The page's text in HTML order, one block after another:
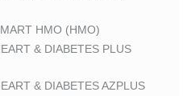
HMO (HMO)
& DIABETES PLUS
& DIABETES AZPLUS